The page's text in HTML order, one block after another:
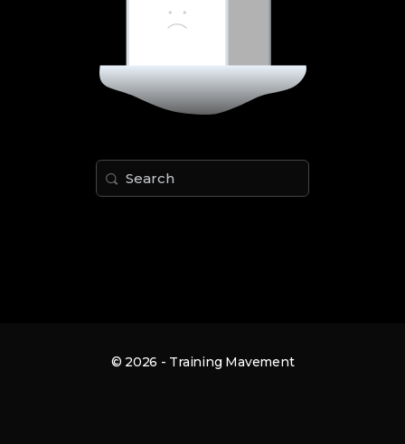
Search
for:
© 2026 - Training Mavement